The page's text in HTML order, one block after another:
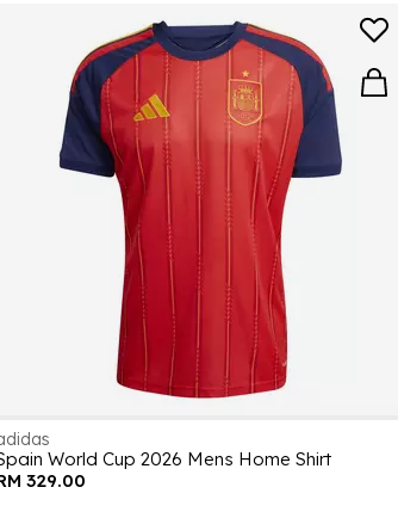
World Cup 2026 Mens Home Shirt
329.00